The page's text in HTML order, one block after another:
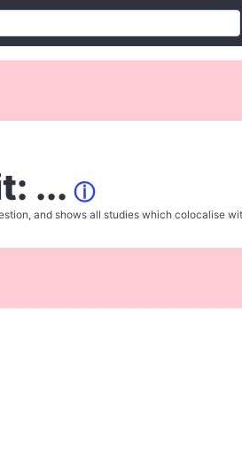
... ⓘ
and shows all studies which colocalise